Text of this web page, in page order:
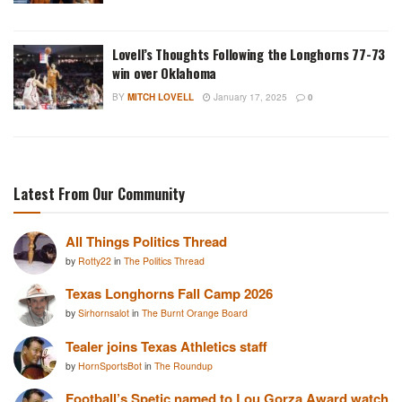
Lovell’s Thoughts Following the Longhorns 77-73
win over Oklahoma
BY MITCH LOVELL January 17, 2025 0
Latest From Our Community
All Things Politics Thread
by Rotty22 in The Politics Thread
Texas Longhorns Fall Camp 2026
by Sirhornsalot in The Burnt Orange Board
Tealer joins Texas Athletics staff
by HornSportsBot in The Roundup